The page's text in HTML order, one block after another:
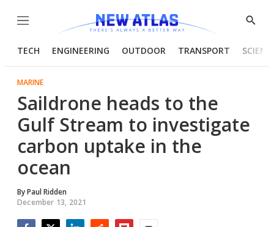
Menu
Show
TECH ENGINEERING OUTDOOR TRANSPORT
MARINE
Saildrone heads to the
Gulf Stream to investigate
carbon uptake in the
ocean
ByPaul Ridden
December 13, 2021